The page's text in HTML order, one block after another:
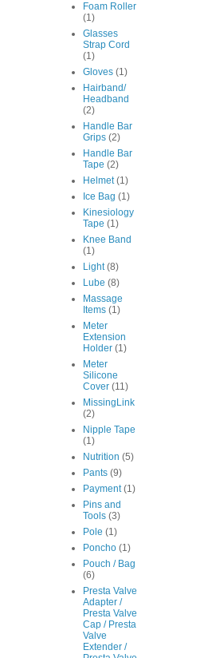
Foam Roller
(1)
Glasses
Strap Cord
(1)
Gloves (1)
Hairband/
Headband
(2)
Handle Bar
Grips (2)
Handle Bar
Tape (2)
Helmet (1)
Ice Bag (1)
Kinesiology
Tape (1)
Knee Band
(1)
Light (8)
Lube (8)
Massage
Items (1)
Meter
Extension
Holder (1)
Meter
Silicone
Cover (11)
MissingLink
(2)
Nipple Tape
(1)
Nutrition (5)
Pants (9)
Payment (1)
Pins and
Tools (3)
Pole (1)
Poncho (1)
Pouch / Bag
(6)
Presta Valve
Adapter /
Presta Valve
Cap / Presta
Valve
Extender /